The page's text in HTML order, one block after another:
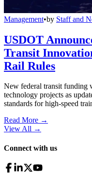
Management•by Staff and
USDOT
Transit
Rail Rules
New federal transit funding
technology projects as
standards for high-speed
Read More →
View All →
Connect with us